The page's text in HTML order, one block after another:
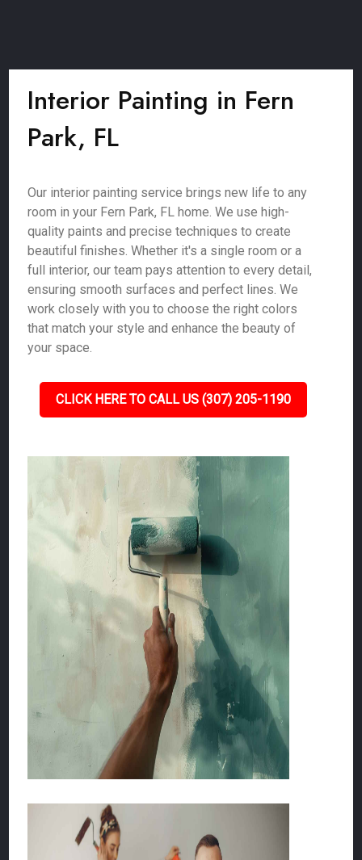
Interior Painting in Fern
Park, FL
Our interior painting service brings new life to any
room in your Fern Park, FL home. We use high-
quality paints and precise techniques to create
beautiful finishes. Whether it's a single room or a
full interior, our team pays attention to every detail,
ensuring smooth surfaces and perfect lines. We
work closely with you to choose the right colors
that match your style and enhance the beauty of
your space.
CLICK HERE TO CALL US (307) 205-1190